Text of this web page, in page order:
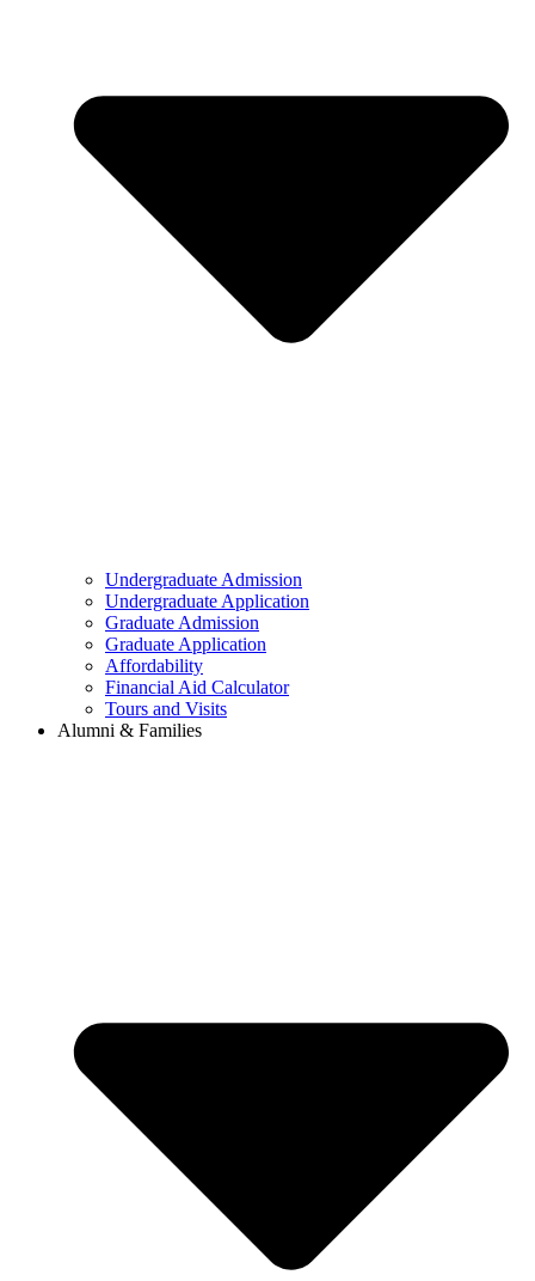
Undergraduate Admission
Undergraduate Application
Graduate Admission
Graduate Application
Affordability
Financial Aid Calculator
Tours and Visits
Alumni & Families